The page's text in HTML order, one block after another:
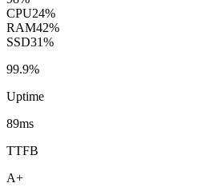
CPU24%
RAM42%
SSD31%
99.9%
Uptime
89ms
TTFB
A+